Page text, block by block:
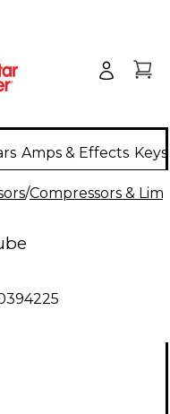
Amps & Effects
/Compressors &